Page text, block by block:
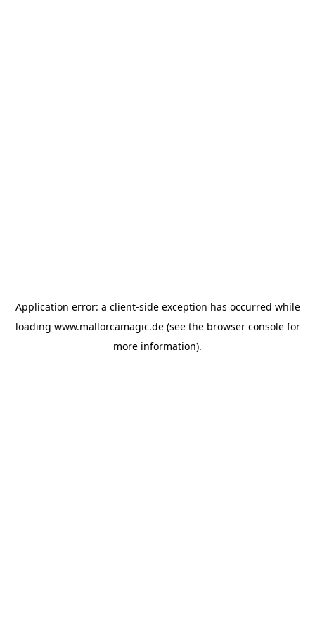
Application error: a client-side exception has occurred while
loading www.mallorcamagic.de(see the browser consolefor
more information).